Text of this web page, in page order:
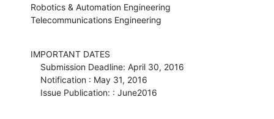
Robotics & Automation Engineering
Telecommunications Engineering
IMPORTANT DATES
    Submission Deadline: April 30, 2016
    Notification : May 31, 2016
    Issue Publication: : June2016